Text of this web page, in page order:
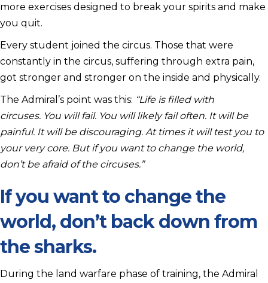
more exercises designed to break your spirits and make
you quit.
Every student joined the circus. Those that were
constantly in the circus, suffering through extra pain,
got stronger and stronger on the inside and physically.
The Admiral’s point was this: “Life is filled with
circuses. You will fail. You will likely fail often. It will be
painful. It will be discouraging. At times it will test you to
your very core. But if you want to change the world,
don’t be afraid of the circuses.”
If you want to change the
world, don’t back down from
the sharks.
During the land warfare phase of training, the Admiral